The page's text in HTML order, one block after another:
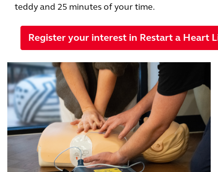
teddy and 25 minutes of your time.
Register your interest in Restart a Heart